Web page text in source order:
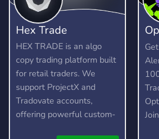
Hex Trade
HEX TRADE is an algo
copy trading platform built
for retail traders. We
support ProjectX and
Tradovate accounts,
offering powerful custom-